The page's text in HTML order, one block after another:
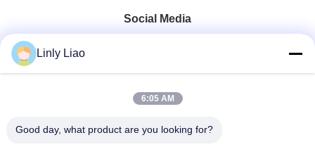
Social Media
Linly Liao
6:05 AM
Good day, what product are you looking for?